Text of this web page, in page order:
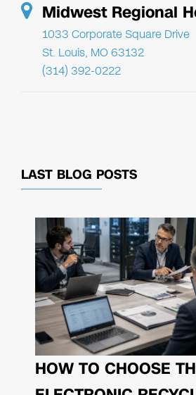
Midwest Regional
1033 Corporate Square Drive
St. Louis, MO 63132
(314) 392-0222
LAST BLOG POSTS
HOW TO CHOOSE